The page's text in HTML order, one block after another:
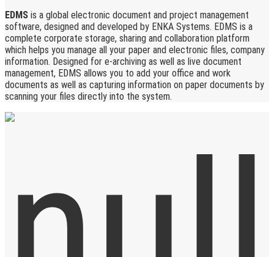
EDMS is a global electronic document and project management
software, designed and developed by ENKA Systems. EDMS is a
complete corporate storage, sharing and collaboration platform
which helps you manage all your paper and electronic files, company
information. Designed for e-archiving as well as live document
management, EDMS allows you to add your office and work
documents as well as capturing information on paper documents by
scanning your files directly into the system.